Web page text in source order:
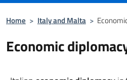
Home > Italy and Malta >
Economic